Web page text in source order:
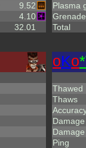
9.52
4.10
32.01
Plasma
Total
oKo
Thawed
Thaws
Ping